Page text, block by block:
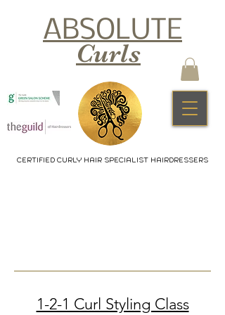
ABSOLUTE
Curls
CERTIFIED CURLY HAIR SPECIALIST HAIRDRESSERS
1-2-1 Curl Styling Class